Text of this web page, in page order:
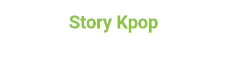
Story Kpop